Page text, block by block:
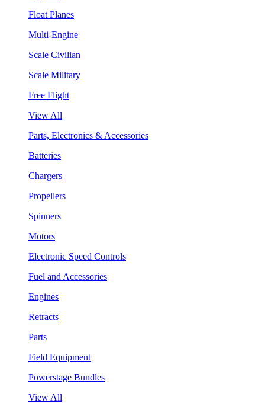
Float Planes
Multi-Engine
Scale Civilian
Scale Military
Free Flight
View All
Parts, Electronics & Accessories
Batteries
Chargers
Propellers
Spinners
Motors
Electronic Speed Controls
Fuel and Accessories
Engines
Retracts
Parts
Field Equipment
Powerstage Bundles
View All